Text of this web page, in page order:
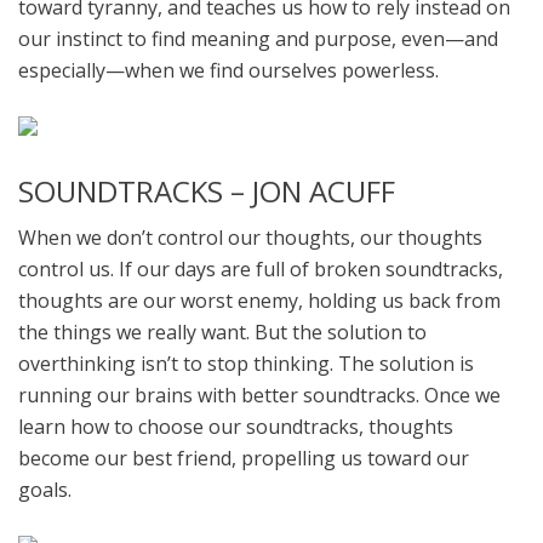
toward tyranny, and teaches us how to rely instead on
our instinct to find meaning and purpose, even—and
especially—when we find ourselves powerless.
SOUNDTRACKS – JON ACUFF
When we don’t control our thoughts, our thoughts
control us. If our days are full of broken soundtracks,
thoughts are our worst enemy, holding us back from
the things we really want. But the solution to
overthinking isn’t to stop thinking. The solution is
running our brains with better soundtracks. Once we
learn how to choose our soundtracks, thoughts
become our best friend, propelling us toward our
goals.